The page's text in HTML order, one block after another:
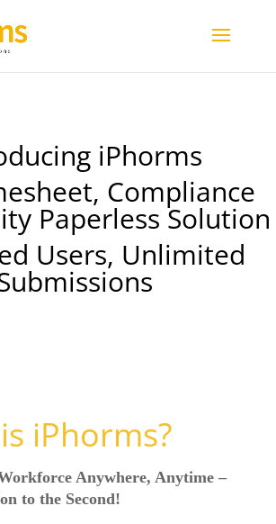
iPhorms
Compliance
Paperless Solution
Users, Unlimited
iPhorms?
Anywhere, Anytime –
to the Second!